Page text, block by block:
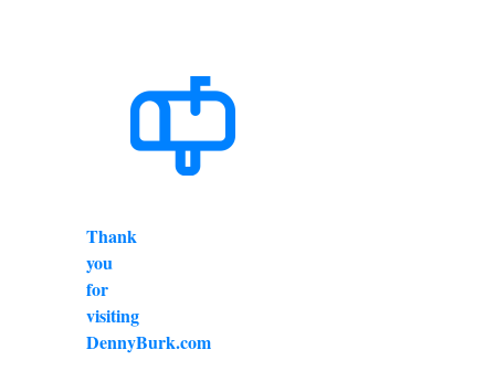
Thank
you
for
visiting
DennyBurk.com